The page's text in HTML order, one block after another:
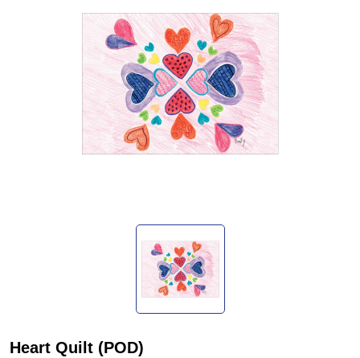
Heart Quilt (POD)